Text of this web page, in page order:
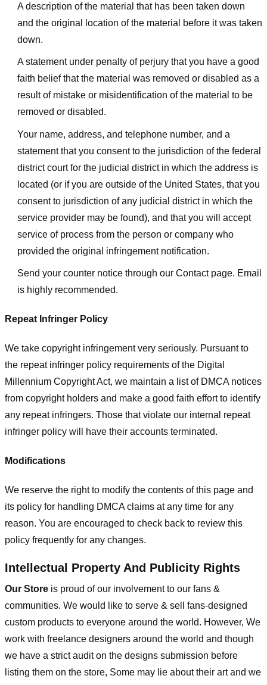
A description of the material that has been taken down
and the original location of the material before it was taken
down.
A statement under penalty of perjury that you have a good
faith belief that the material was removed or disabled as a
result of mistake or misidentification of the material to be
removed or disabled.
Your name, address, and telephone number, and a
statement that you consent to the jurisdiction of the federal
district court for the judicial district in which the address is
located (or if you are outside of the United States, that you
consent to jurisdiction of any judicial district in which the
service provider may be found), and that you will accept
service of process from the person or company who
provided the original infringement notification.
Send your counter notice through our Contact page. Email
is highly recommended.
Repeat Infringer Policy
We take copyright infringement very seriously. Pursuant to
the repeat infringer policy requirements of the Digital
Millennium Copyright Act, we maintain a list of DMCA notices
from copyright holders and make a good faith effort to identify
any repeat infringers. Those that violate our internal repeat
infringer policy will have their accounts terminated.
Modifications
We reserve the right to modify the contents of this page and
its policy for handling DMCA claims at any time for any
reason. You are encouraged to check back to review this
policy frequently for any changes.
Intellectual Property And Publicity Rights
Our Store is proud of our involvement to our fans &
communities. We would like to serve & sell fans-designed
custom products to everyone around the world. However, We
work with freelance designers around the world and though
we have a strict audit on the designs submission before
listing them on the store, Some may lie about their art and we